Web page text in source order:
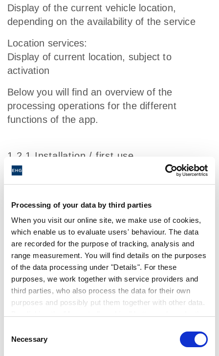
Processing of your data by third parties
When you visit our online site, we make use of cookies,
which enable us to evaluate users' behaviour. The data
are recorded for the purpose of tracking, analysis and
range measurement. You will find details on the purposes
of the data processing under "Details". For these
purposes, we work together with service providers and
third parties, who also process the data for their own
purposes and possibly put them together with other data.
consent to the processing of your data for the purposes
in question. It is voluntary, is not necessary in order to
Selection
Necessary
Display of the current vehicle location,
depending on the availability of the service
Location services:
Display of current location, subject to
activation
Below you will find an overview of the
processing operations for the different
functions of the app.
1.2.1 Installation / first use
The System Connect app is offered in the app
stores of the respective store operators.
When opening the app for the first time, you
the confirmation of the EULA you have the
possibility to use our app.
To document your confirmation of the EULA,
we will store the following data about you or
your terminal device. This serves to ensure
that you may use our service in accordance
with the EULA.
With confirmation of the EULA you can: